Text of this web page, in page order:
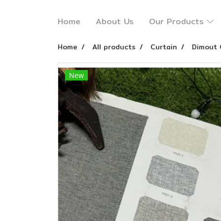
Home About Us Our Products
Home All products Curtain Dimout
New